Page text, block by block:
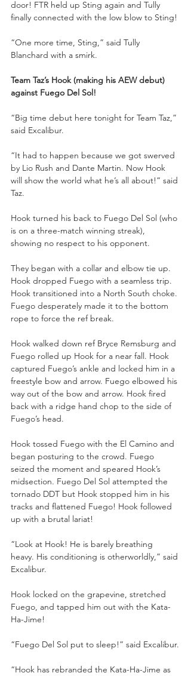
door! FTR held up Sting again and Tully
finally connected with the low blow to Sting!
“One more time, Sting,” said Tully
Blanchard with a smirk.
Team Taz’s Hook (making his AEW debut)
against Fuego Del Sol!
“Big time debut here tonight for Team Taz,”
said Excalibur.
“It had to happen because we got swerved
by Lio Rush and Dante Martin. Now Hook
will show the world what he’s all about!” said
Taz.
Hook turned his back to Fuego Del Sol (who
is on a three-match winning streak),
showing no respect to his opponent.
They began with a collar and elbow tie up.
Hook dropped Fuego with a seamless trip.
Hook transitioned into a North South choke.
Fuego desperately made it to the bottom
rope to force the ref break.
Hook walked down ref Bryce Remsburg and
Fuego rolled up Hook for a near fall. Hook
captured Fuego’s ankle and locked him in a
freestyle bow and arrow. Fuego elbowed his
way out of the bow and arrow. Hook fired
back with a ridge hand chop to the side of
Fuego’s head.
Hook tossed Fuego with the El Camino and
began posturing to the crowd. Fuego
seized the moment and speared Hook’s
midsection. Fuego Del Sol attempted the
tornado DDT but Hook stopped him in his
tracks and flattened Fuego! Hook followed
up with a brutal lariat!
“Look at Hook! He is barely breathing
heavy. His conditioning is otherworldly,” said
Excalibur.
Hook locked on the grapevine, stretched
Fuego, and tapped him out with the Kata-
Ha-Jime!
“Fuego Del Sol put to sleep!” said Excalibur.
“Hook has rebranded the Kata-Ha-Jime as